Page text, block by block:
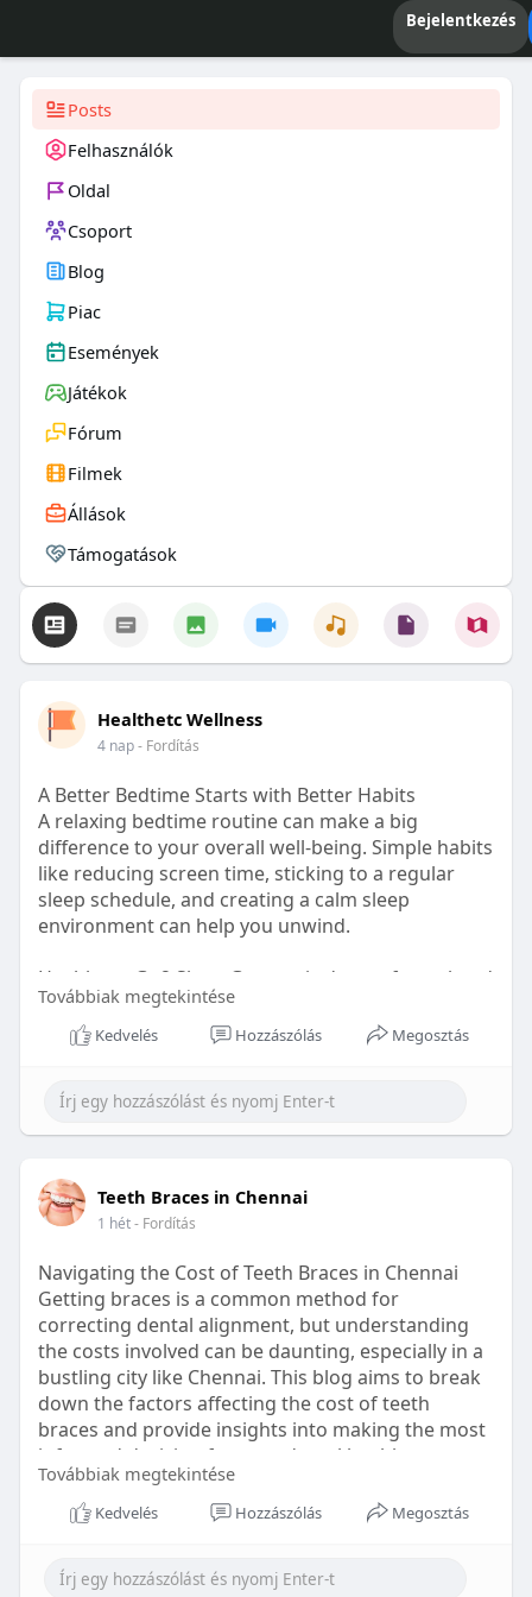
Bejelentkezés
Posts
Felhasználók
Oldal
Csoport
Blog
Piac
Események
Játékok
Fórum
Filmek
Állások
Támogatások
Healthetc Wellness
4 nap- Fordítás
A Better Bedtime Starts with Better Habits
A relaxing bedtime routine can make a big
difference to your overall well-being. Simple habits
like reducing screen time, sticking to a regular
sleep schedule, and creating a calm sleep
environment can help you unwind.
Healthetc. Go2 Sleep Gummy is doctor-formulated
with clinically researched ingredients and is sugar-
free and vegan-certified, making it a convenient
Learn more:https://healthetc.life/products/go2-
sleep-gummy
#sleepgummy
#wellness
#bettersleep
#healthyhabits
Továbbiak megtekintése
Kedvelés Hozzászólás Megosztás
Teeth Braces in Chennai
1 hét- Fordítás
Navigating the Cost of Teeth Braces in Chennai
Getting braces is a common method for
correcting dental alignment, but understanding
the costs involved can be daunting, especially in a
bustling city like Chennai. This blog aims to break
down the factors affecting the cost of teeth
braces and provide insights into making the most
informed decision for your dental health.
Types of Braces Available
Továbbiak megtekintése
Kedvelés Hozzászólás Megosztás